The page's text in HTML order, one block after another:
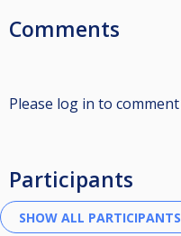
Comments
Please log in to comment
Participants